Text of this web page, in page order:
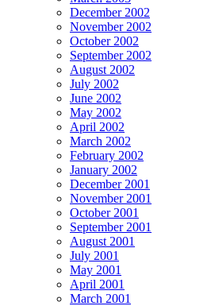
December 2002
November 2002
October 2002
September 2002
August 2002
July 2002
June 2002
May 2002
April 2002
March 2002
February 2002
January 2002
December 2001
November 2001
October 2001
September 2001
August 2001
July 2001
May 2001
April 2001
March 2001